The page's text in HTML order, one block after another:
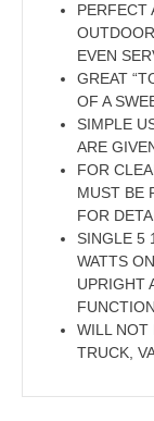
PERFECT
EVEN
GREAT
OF A
SIMPLE
ARE
FOR
MUST BE
FOR
SINGLE 5
WATTS
UPRIGHT
WILL NOT
TRUCK,